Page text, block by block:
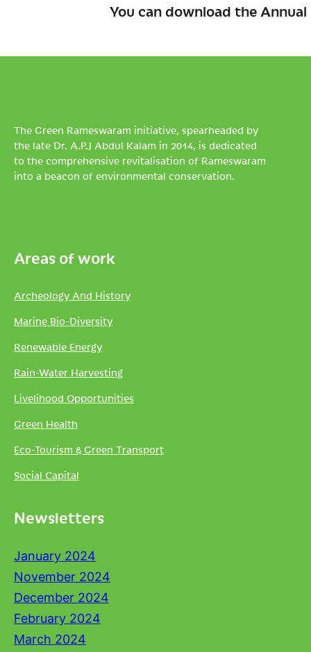
You can download the
The Green Rameswaram initiative, spearheaded by
the late Dr. A.P.J Abdul Kalam in 2014, is dedicated
to the comprehensive revitalisation of Rameswaram
into a beacon of environmental conservation.
Areas of work
Archeology And History
Marine Bio-Diversity
Renewable Energy
Rain-Water Harvesting
Livelihood Opportunities
Green Health
Eco-Tourism & Green Transport
Social Capital
Newsletters
January 2024
November 2024
December 2024
February 2024
March 2024